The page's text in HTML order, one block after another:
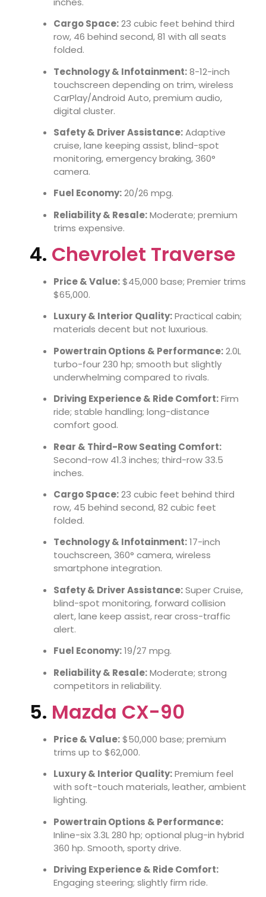
Cargo Space:23 cubic feet behind third
row, 46 behind second, 81 with all seats
folded.
Technology & Infotainment:8-12-inch
touchscreen depending on trim, wireless
CarPlay/Android Auto, premium audio,
digital cluster.
Safety & Driver Assistance:Adaptive
cruise, lane keeping assist, blind-spot
monitoring, emergency braking, 360°
camera.
Fuel Economy:20/26 mpg.
Reliability & Resale:Moderate; premium
trims expensive.
4. Chevrolet Traverse
Price & Value:$45,000 base; Premier trims
$65,000.
Luxury & Interior Quality:Practical cabin;
materials decent but not luxurious.
Powertrain Options & Performance:2.0L
turbo-four 230 hp; smooth but slightly
underwhelming compared to rivals.
Driving Experience & Ride Comfort:Firm
ride; stable handling; long-distance
comfort good.
Rear & Third-Row Seating Comfort:
Second-row 41.3 inches; third-row 33.5
inches.
Cargo Space:23 cubic feet behind third
row, 45 behind second, 82 cubic feet
folded.
Technology & Infotainment:17-inch
touchscreen, 360° camera, wireless
smartphone integration.
Safety & Driver Assistance:Super Cruise,
blind-spot monitoring, forward collision
alert, lane keep assist, rear cross-traffic
alert.
Fuel Economy:19/27 mpg.
Reliability & Resale:Moderate; strong
competitors in reliability.
5. Mazda CX-90
Price & Value:$50,000 base; premium
trims up to $62,000.
Luxury & Interior Quality:Premium feel
with soft-touch materials, leather, ambient
lighting.
Powertrain Options & Performance:
Inline-six 3.3L 280 hp; optional plug-in hybrid
360 hp. Smooth, sporty drive.
Driving Experience & Ride Comfort:
Engaging steering; slightly firm ride.